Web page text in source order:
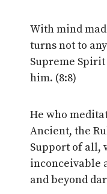
With mind
turns not to
Supreme
him. (8:8)
He who
Ancient, the
Support of all,
inconceivable
and beyond